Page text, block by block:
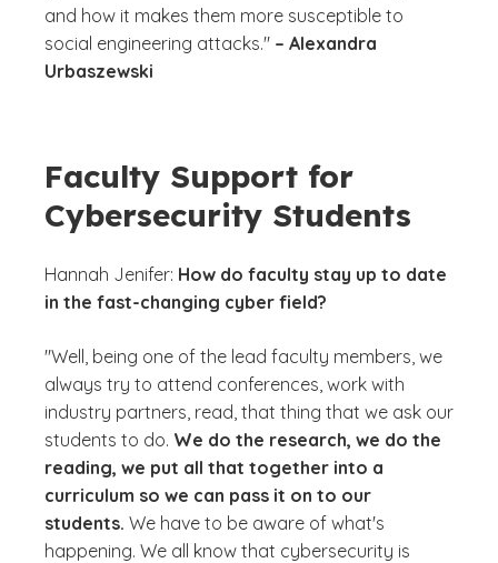
and how it makes them more susceptible to
social engineering attacks." – Alexandra
Urbaszewski
Faculty Support for
Cybersecurity Students
Hannah Jenifer: How do faculty stay up to date
in the fast-changing cyber field?
"Well, being one of the lead faculty members, we
always try to attend conferences, work with
industry partners, read, that thing that we ask our
students to do. We do the research, we do the
reading, we put all that together into a
curriculum so we can pass it on to our
students. We have to be aware of what's
happening. We all know that cybersecurity is